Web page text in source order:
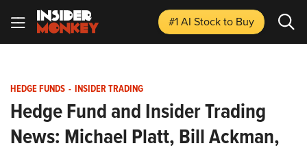
#1 AI Stockto Buy
HEDGE FUNDS - INSIDER TRADING
Hedge Fund and Insider Trading
News: Michael Platt, Bill Ackman,